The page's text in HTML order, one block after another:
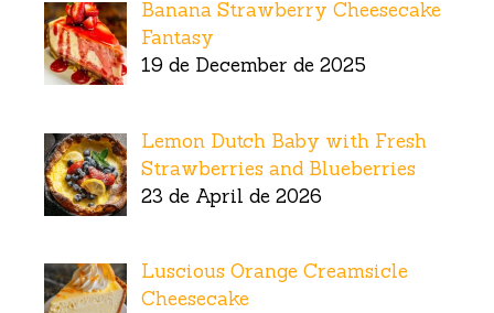
Banana Strawberry Cheesecake
Fantasy
19 de December de 2025
Lemon Dutch Baby with Fresh
Strawberries and Blueberries
23 de April de 2026
Luscious Orange Creamsicle
Cheesecake